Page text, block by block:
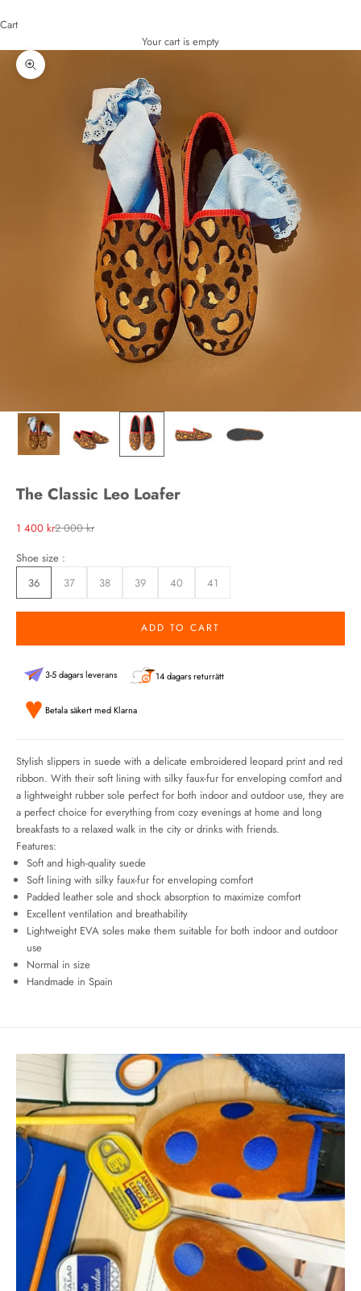
Cart
Your cart is empty
Zoom picture
The Classic Leo Loafer
Sale price
1 400 krRegular price
2 000 kr
Shoe size :
36
37 38 39 40 41
ADD TO CART
3-5 dagars leverans 14 dagars returrätt
Betala säkert med Klarna
Stylish slippers in suede with a delicate embroidered leopard print and red
ribbon. With their soft lining with silky faux-fur for enveloping comfort and
a lightweight rubber sole perfect for both indoor and outdoor use, they are
a perfect choice for everything from cozy evenings at home and long
breakfasts to a relaxed walk in the city or drinks with friends.
Features:
Soft and high-quality suede
Soft lining with silky faux-fur for enveloping comfort
Padded leather sole and shock absorption to maximize comfort
Excellent ventilation and breathability
Lightweight EVA soles make them suitable for both indoor and outdoor
use
Normal in size
Handmade in Spain